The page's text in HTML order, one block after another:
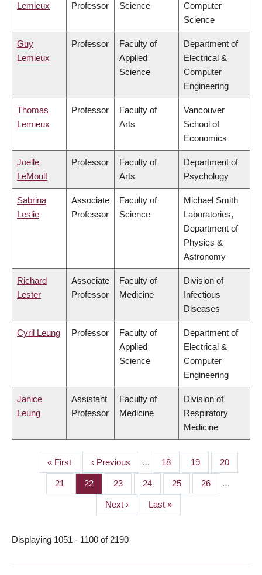
Lemieux
Professor
Science
Computer
Science
Guy
Lemieux
Professor
Faculty of
Applied
Science
Department of
Electrical &
Computer
Engineering
Thomas
Lemieux
Professor
Faculty of
Arts
Vancouver
School of
Economics
Joelle
LeMoult
Professor
Faculty of
Arts
Department of
Psychology
Sabrina
Leslie
Associate
Professor
Faculty of
Science
Michael Smith
Laboratories,
Department of
Physics &
Astronomy
Richard
Lester
Associate
Professor
Faculty of
Medicine
Division of
Infectious
Diseases
Cyril Leung Professor
Faculty of
Applied
Science
Department of
Electrical &
Computer
Engineering
Janice
Leung
Assistant
Professor
Faculty of
Medicine
Division of
Respiratory
Medicine
PAGINATION
First
page
« First
Previous
page
‹ Previous … Page
18 Page
19 Page
20
Page
21 Page
22 Page
23 Page
24 Page
25 Page
26 …
Next
page
Next ›
Last
page
Last »
Displaying 1051 - 1100 of 2190